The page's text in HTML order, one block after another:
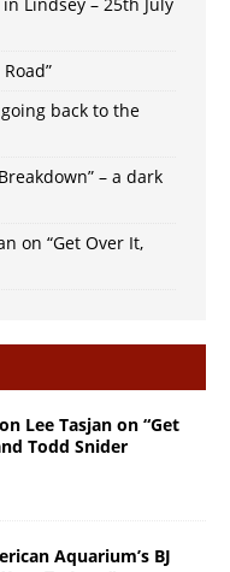
going back to the
– a dark
on “Get Over It,
Lee Tasjan on “Get
Todd Snider
Aquarium’s BJ